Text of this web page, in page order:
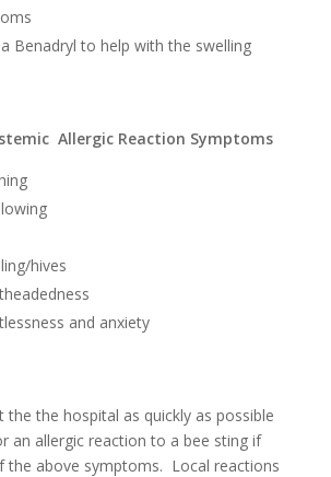
Benadryl to help with the swelling
Allergic Reaction Symptoms
hives
and anxiety
the the hospital as quickly as possible
an allergic reaction to a bee sting if
the above symptoms. Local reactions